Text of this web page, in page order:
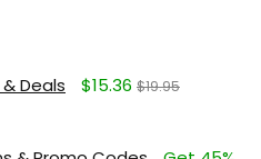
Deals $15.36 $19.95